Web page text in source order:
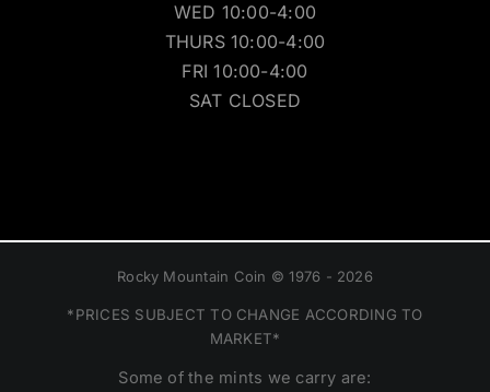
WED 10:00-4:00
THURS 10:00-4:00
FRI 10:00-4:00
SAT CLOSED
Rocky Mountain Coin © 1976 - 2026
*PRICES SUBJECT TO CHANGE ACCORDING TO
MARKET*
Some of the mints we carry are: